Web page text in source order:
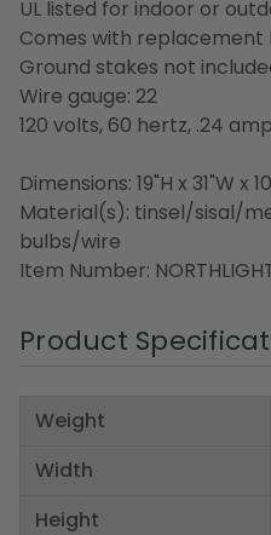
UL listed for indoor or
Comes with replacement
Ground stakes not
Wire gauge: 22
120 volts, 60 hertz, .24
Dimensions: 19"H x 31"W x
Material(s): tinsel/sisal/
bulbs/wire
Item Number:
Product
Weight
Width
Height